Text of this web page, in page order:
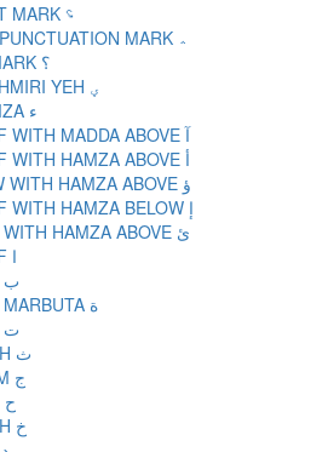
ARABIC END OF TEXT MARK ؝
ARABIC TRIPLE DOT PUNCTUATION MARK ؞
ARABIC QUESTION MARK ؟
ARABIC LETTER KASHMIRI YEH ؠ
ARABIC LETTER HAMZA ء
ARABIC LETTER ALEF WITH MADDA ABOVE آ
ARABIC LETTER ALEF WITH HAMZA ABOVE أ
ARABIC LETTER WAW WITH HAMZA ABOVE ؤ
ARABIC LETTER ALEF WITH HAMZA BELOW إ
ARABIC LETTER YEH WITH HAMZA ABOVE ئ
ARABIC LETTER ALEF ا
ARABIC LETTER BEH ب
ARABIC LETTER TEH MARBUTA ة
ARABIC LETTER TEH ت
ARABIC LETTER THEH ث
ARABIC LETTER JEEM ج
ARABIC LETTER HAH ح
ARABIC LETTER KHAH خ